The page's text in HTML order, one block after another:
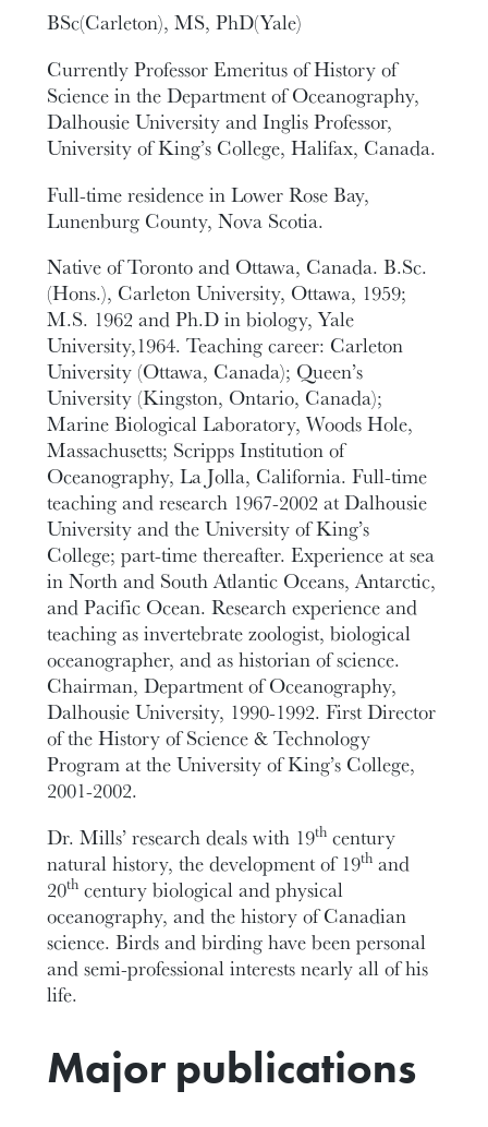
BSc(Carleton), MS, PhD(Yale)
Currently Professor Emeritus of History of
Science in the Department of Oceanography,
Dalhousie University and Inglis Professor,
University of King’s College, Halifax, Canada.
Full-time residence in Lower Rose Bay,
Lunenburg County, Nova Scotia.
Native of Toronto and Ottawa, Canada. B.Sc.
(Hons.), Carleton University, Ottawa, 1959;
M.S. 1962 and Ph.D in biology, Yale
University,1964. Teaching career: Carleton
University (Ottawa, Canada); Queen’s
University (Kingston, Ontario, Canada);
Marine Biological Laboratory, Woods Hole,
Massachusetts; Scripps Institution of
Oceanography, La Jolla, California. Full-time
teaching and research 1967-2002 at Dalhousie
University and the University of King’s
College; part-time thereafter. Experience at sea
in North and South Atlantic Oceans, Antarctic,
and Pacific Ocean. Research experience and
teaching as invertebrate zoologist, biological
oceanographer, and as historian of science.
Chairman, Department of Oceanography,
Dalhousie University, 1990-1992. First Director
of the History of Science & Technology
Program at the University of King’s College,
2001-2002.
Dr. Mills’ research deals with 19th century
natural history, the development of 19th and
20th century biological and physical
oceanography, and the history of Canadian
science. Birds and birding have been personal
and semi-professional interests nearly all of his
life.
Major publications